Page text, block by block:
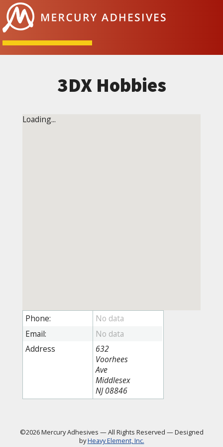
Skip to content
3DX Hobbies
Loading...
Phone:
Email:
Address
632
Voorhees
Ave
Middlesex
NJ 08846
©2026 Mercury Adhesives —All Rights Reserved —Designed
byHeavy Element, Inc.